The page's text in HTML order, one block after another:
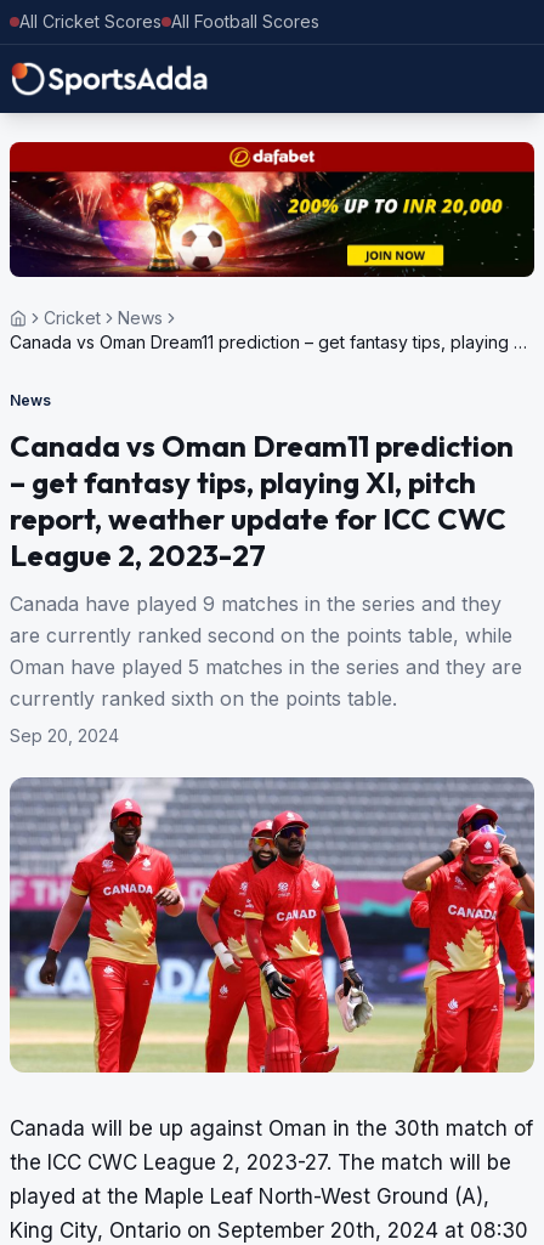
All Cricket Scores All Football Scores
Cricket
News
Canada vs Oman Dream11 prediction – get fantasy tips, playing XI,
News
Canada vs Oman Dream11 prediction
– get fantasy tips, playing XI, pitch
report, weather update for ICC CWC
League 2, 2023-27
Canada have played 9 matches in the series and they
are currently ranked second on the points table, while
Oman have played 5 matches in the series and they are
currently ranked sixth on the points table.
Sep 20, 2024
Canada will be up against Oman in the 30th match of
the ICC CWC League 2, 2023-27. The match will be
played at the Maple Leaf North-West Ground (A),
King City, Ontario on September 20th, 2024 at 08:30